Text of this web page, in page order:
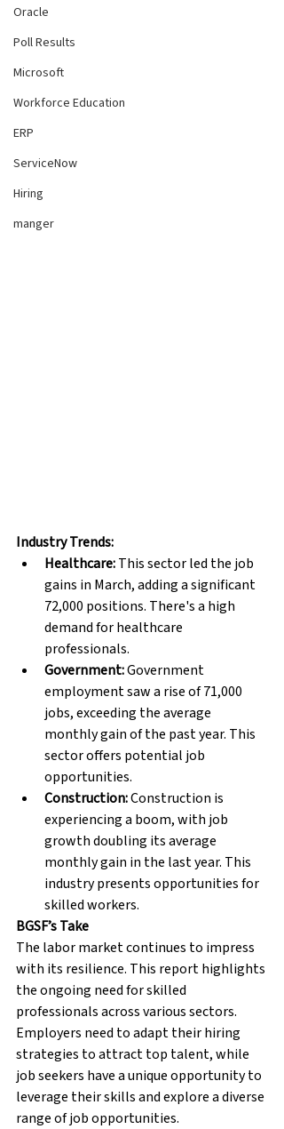
Oracle
Poll Results
Microsoft
Workforce Education
ERP
ServiceNow
Hiring
manger
Industry Trends:
Healthcare: This sector led the job
gains in March, adding a significant
72,000 positions. There's a high
demand for healthcare
professionals.
Government: Government
employment saw a rise of 71,000
jobs, exceeding the average
monthly gain of the past year. This
sector offers potential job
opportunities.
Construction: Construction is
experiencing a boom, with job
growth doubling its average
monthly gain in the last year. This
industry presents opportunities for
skilled workers.
BGSF’s Take
The labor market continues to impress
with its resilience. This report highlights
the ongoing need for skilled
professionals across various sectors.
Employers need to adapt their hiring
strategies to attract top talent, while
job seekers have a unique opportunity to
leverage their skills and explore a diverse
range of job opportunities.